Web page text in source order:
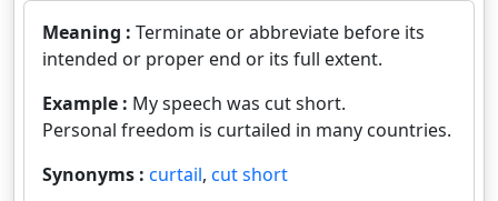
Meaning : Terminate or abbreviate before its
intended or proper end or its full extent.
Example : My speech was cut short.
Personal freedom is curtailed in many countries.
Synonyms : curtail, cut short